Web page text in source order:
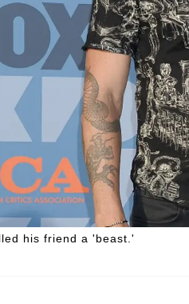
his friend a 'beast.'